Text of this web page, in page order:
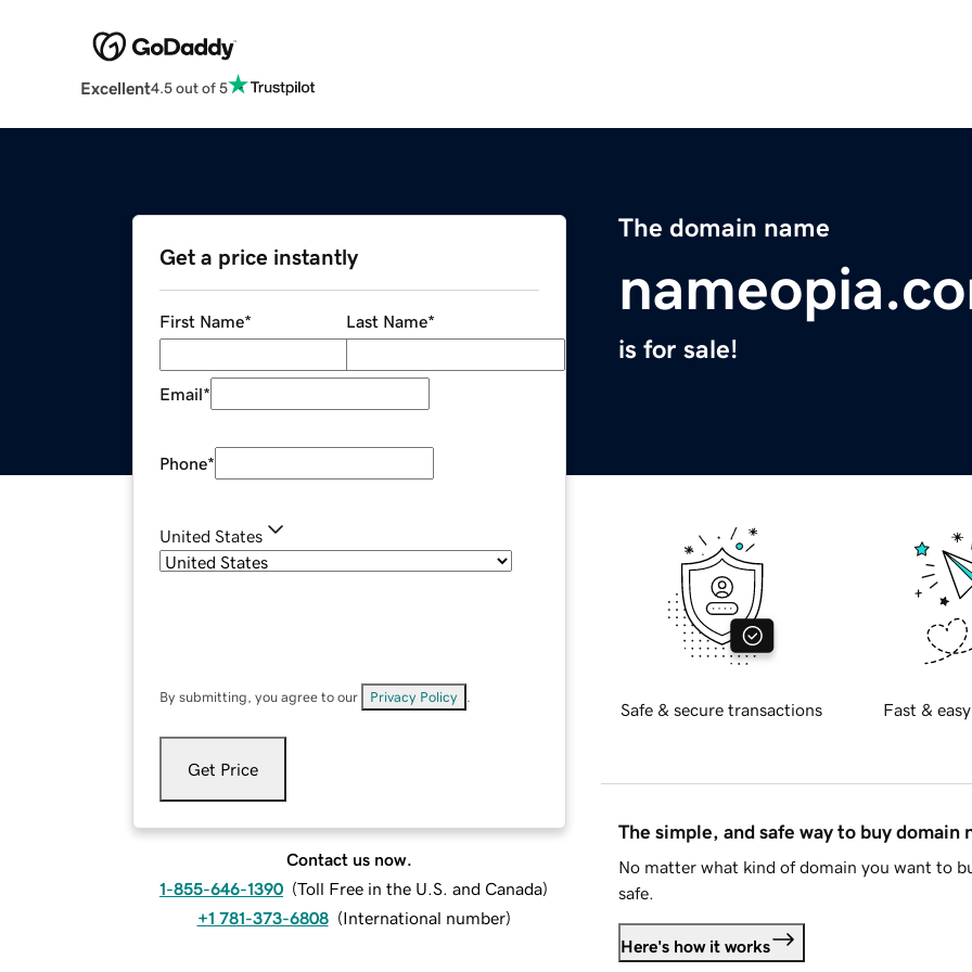
Excellent4.5 out of 5
The domain name
is for sale!
Get a price instantly
First Name* Last Name*
Email*
Phone*
United States
By submitting, you agree to our Privacy Policy
Get Price
Contact us now.
1-855-646-1390 (Toll Free in the U.S. and Canada)
+1 781-373-6808 (International number)
Safe & secure transactions Fast &
The simple, and safe way to buy domain
No matter what kind of domain you want to
safe.
Here's how it works